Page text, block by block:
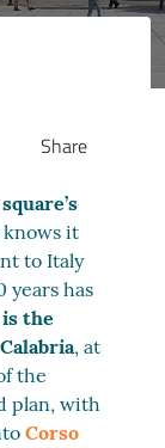
Share
knows it
to Italy
years has
the
, at
the
plan, with
Corso